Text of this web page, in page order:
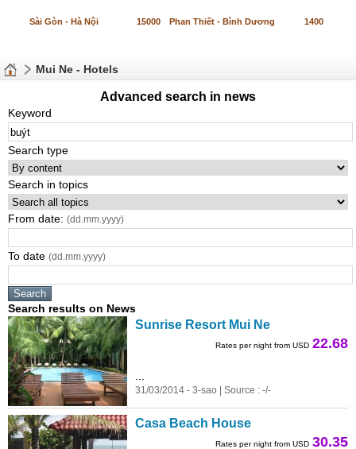
Sài Gòn - Hà Nội 15000 Phan Thiết - Bình Dương 1400
Mui Ne - Hotels
Advanced search in news
Keyword
Search type
Search in topics
From date: (dd.mm.yyyy)
To date (dd.mm.yyyy)
Search results on News
Sunrise Resort Mui Ne
Rates per night from USD 22.68
31/03/2014 - 3-sao | Source : -/-
Casa Beach House
Rates per night from USD 30.35